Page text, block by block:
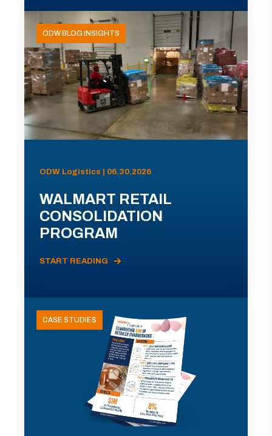
ODW BLOG INSIGHTS
ODW Logistics | 06.30.2026
WALMART RETAIL
CONSOLIDATION
PROGRAM
START READING
CASE STUDIES